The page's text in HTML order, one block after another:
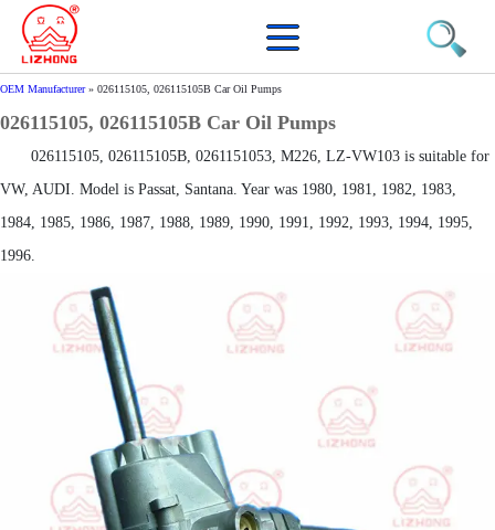
OEM Manufacturer» 026115105, 026115105B Car Oil Pumps
026115105, 026115105B Car Oil Pumps
026115105, 026115105B, 0261151053, M226, LZ-VW103 is suitable for
VW, AUDI. Model is Passat, Santana. Year was 1980, 1981, 1982, 1983,
1984, 1985, 1986, 1987, 1988, 1989, 1990, 1991, 1992, 1993, 1994, 1995,
1996.